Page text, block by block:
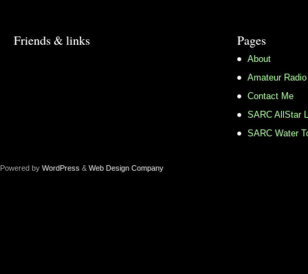
Friends & links Pages
About
Amateur
Contact Me
SARC AllStar
SARC Water
Powered by WordPress & Web Design Company